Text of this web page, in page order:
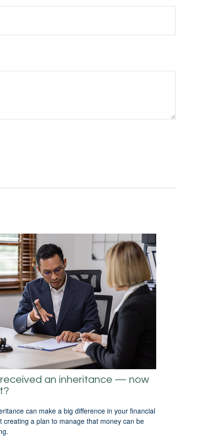
an inheritance — now
can make a big difference in your financial
creating a plan to manage that money can be